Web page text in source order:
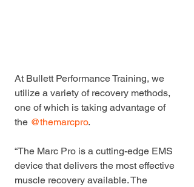
At Bullett Performance Training, we
utilize a variety of recovery methods,
one of which is taking advantage of
the @themarcpro.
“The Marc Pro is a cutting-edge EMS
device that delivers the most effective
muscle recovery available. The